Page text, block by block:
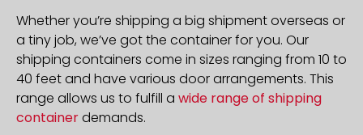
Whether you’re shipping a big shipment overseas or
a tiny job, we’ve got the container for you. Our
shipping containers come in sizes ranging from 10 to
40 feet and have various door arrangements. This
range allows us to fulfill a wide range of shipping
containerdemands.